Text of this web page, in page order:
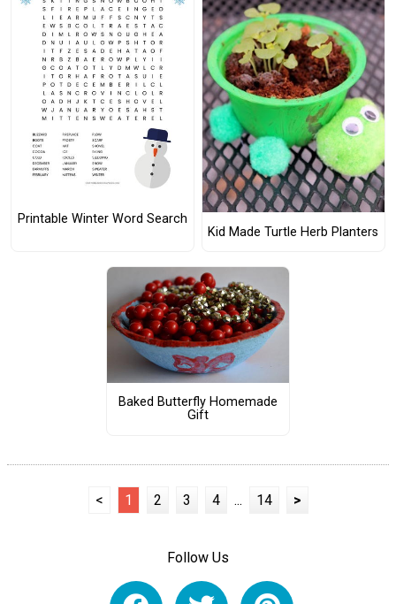
Printable Winter Word Search
Kid Made Turtle Herb Planters
Baked Butterfly Homemade
Gift
< 1 2 3 4 ... 14 >
Follow Us